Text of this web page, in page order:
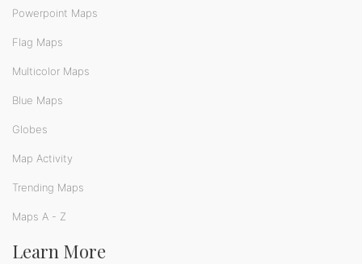
Powerpoint Maps
Flag Maps
Multicolor Maps
Blue Maps
Globes
Map Activity
Trending Maps
Maps A - Z
Learn More